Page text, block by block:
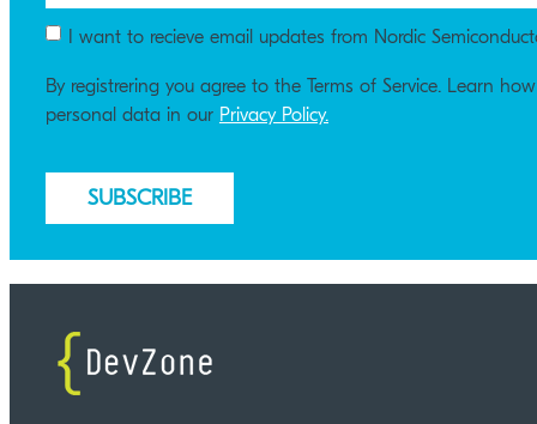
I want to recieve email updates from Nordic
By registrering you agree to the Terms of Service. Learn
personal data in our Privacy Policy.